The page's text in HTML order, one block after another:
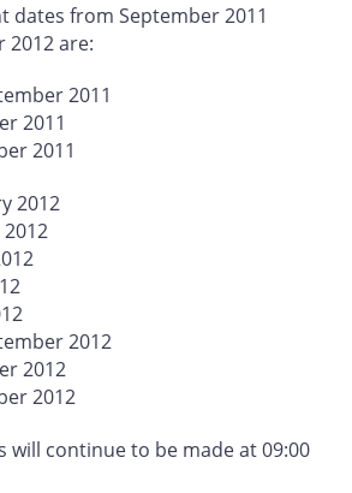
dates from September 2011
2012 are:
2011
2011
2011
2012
2012
2012
2012
will continue to be made at 09:00